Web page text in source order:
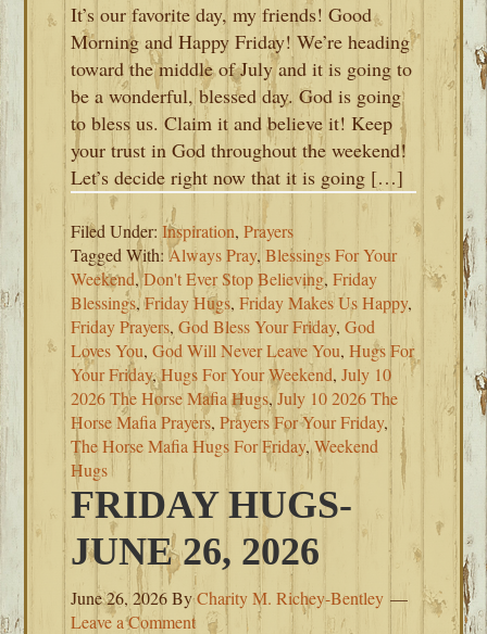
It’s our favorite day, my friends! Good
Morning and Happy Friday! We’re heading
toward the middle of July and it is going to
be a wonderful, blessed day. God is going
to bless us. Claim it and believe it! Keep
your trust in God throughout the weekend!
Let’s decide right now that it is going […]
Filed Under:Inspiration,Prayers
Tagged With:Always Pray,Blessings For Your
Weekend,Don't Ever Stop Believing,Friday
Blessings,Friday Hugs,Friday Makes Us Happy,
Friday Prayers,God Bless Your Friday,God
Loves You,God Will Never Leave You,Hugs For
Your Friday,Hugs For Your Weekend,July 10
2026 The Horse Mafia Hugs,July 10 2026 The
Horse Mafia Prayers,Prayers For Your Friday,
The Horse Mafia Hugs For Friday,Weekend
Hugs
FRIDAY HUGS-
JUNE 26, 2026
June 26, 2026ByCharity M. Richey-Bentley
Leave a Comment